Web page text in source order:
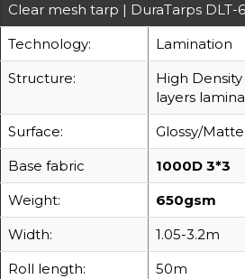
Clear mesh tarp | DuraTarps DLT-
Technology:
Lamination
Structure:
High
layers
Surface:
Glossy/Matte
Base fabric
1000D 3*3
Weight:
650gsm
Width:
1.05-3.2m
Roll length:
50m